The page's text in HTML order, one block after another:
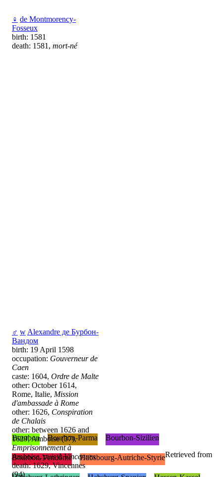
♀ de Montmorency-
Fosseux
birth: 1581
death: 1581, mort-né
♂ w Alexandre де Бурбон-
Вандом
birth: 19 April 1598
occupation: Gouverneur de
Caen
caste: 1604, Ordre de Malte
other: October 1614,
Rome, Italie, Mission
d'ambassade à Rome
other: 1626, Conspiration
de Chalais
other: between 1626 and
1629, Amboise (37),
Emprisonnement à
Amboise, puis à Vincennes
death: 1629, Vincennes
(94)
Bourbon Bourbon-Parma Bourbon-Sizilien
Bourbon-Vendôme Habsbourg-Autriche-StyrieRetrieved from